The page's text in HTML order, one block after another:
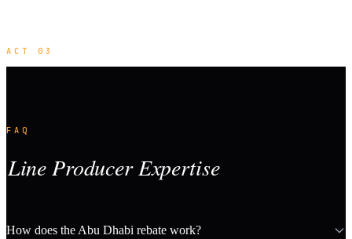
ACT 03
FAQ
Line Producer Expertise
How does the Abu Dhabi rebate work?